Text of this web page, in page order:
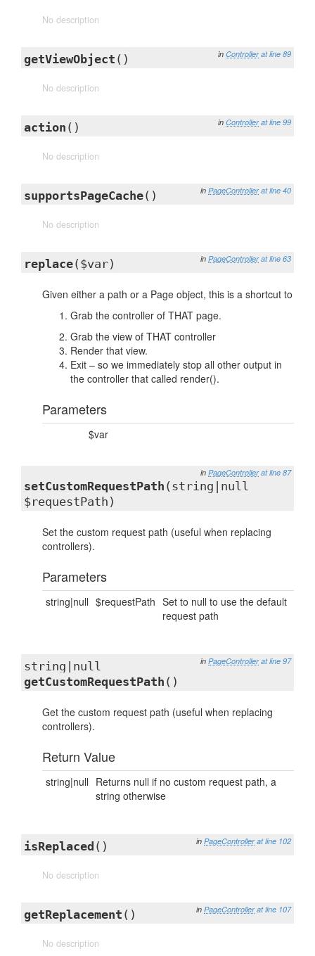
No description
in Controller at line 89
getViewObject ()
No description
in Controller at line 99
action ()
No description
in PageController at line 40
supportsPageCache()
No description
in PageController at line 63
replace($var)
Given either a path or a Page object, this is a shortcut to
Grab the controller of THAT page.
Grab the view of THAT controller
Render that view.
Exit – so we immediately stop all other output in
the controller that called render().
Parameters
$var
in PageController at line 87
setCustomRequestPath (string|null
$requestPath)
Set the custom request path (useful when replacing
controllers).
Parameters
string|null $requestPath Set to null to use the default
request path
in PageController at line 97
string|null
getCustomRequestPath ()
Get the custom request path (useful when replacing
controllers).
Return Value
string|null Returns null if no custom request path, a
string otherwise
in PageController at line 102
isReplaced ()
No description
in PageController at line 107
getReplacement ()
No description